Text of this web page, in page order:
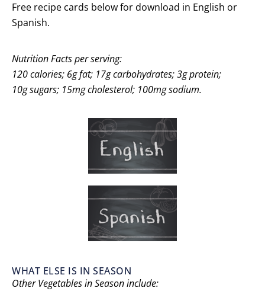
Free recipe cards below for download in English or
Spanish.
Nutrition Facts per serving:
120 calories; 6g fat; 17g carbohydrates; 3g protein;
10g sugars; 15mg cholesterol; 100mg sodium.
WHAT ELSE IS IN SEASON
Other Vegetables in Season include: